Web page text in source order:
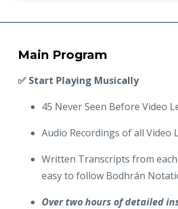
Main Program
✅ Start Playing Musically
45 Never Seen Before Video
Audio Recordings of all Video
Written Transcripts from
easy to follow Bodhrán
Over two hours of detailed